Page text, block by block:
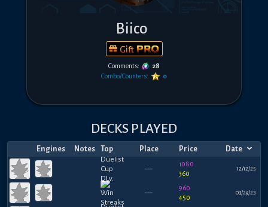
Biico
Gift
Comments:
28
Combo/Counters:
0
DECKS PLAYED
Engines Notes Top Place Price Date
—
1080
360
12/12/25
—
960
450
03/29/23